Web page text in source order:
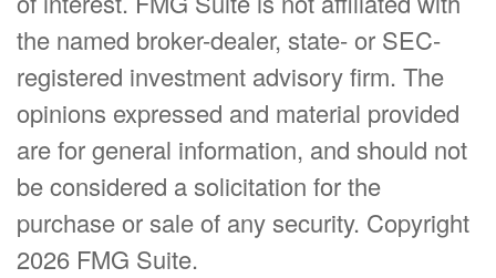
the named broker-dealer, state- or SEC-
registered investment advisory firm. The
opinions expressed and material provided
are for general information, and should not
be considered a solicitation for the
purchase or sale of any security. Copyright
2026 FMG Suite.